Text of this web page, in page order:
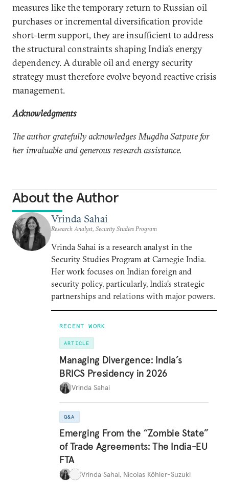
measures like the temporary return to Russian oil
purchases or incremental diversification provide
short-term support, they are insufficient to address
the structural constraints shaping India’s energy
dependency. A durable oil and energy security
strategy must therefore evolve beyond reactive crisis
management.
Acknowledgments
The author gratefully acknowledges Mugdha Satpute for
her invaluable and generous research assistance.
About the Author
Vrinda Sahai
Research Analyst, Security Studies Program
Vrinda Sahai is a research analyst in the
Security Studies Program at Carnegie India.
Her work focuses on Indian foreign and
security policy, particularly, India’s strategic
partnerships and relations with major powers.
RECENT WORK
ARTICLE
Managing Divergence: India’s
BRICS Presidency in 2026
Vrinda Sahai
Q&A
Emerging From the “Zombie State”
of Trade Agreements: The India-EU
FTA
Vrinda Sahai, Nicolas Köhler-Suzuki